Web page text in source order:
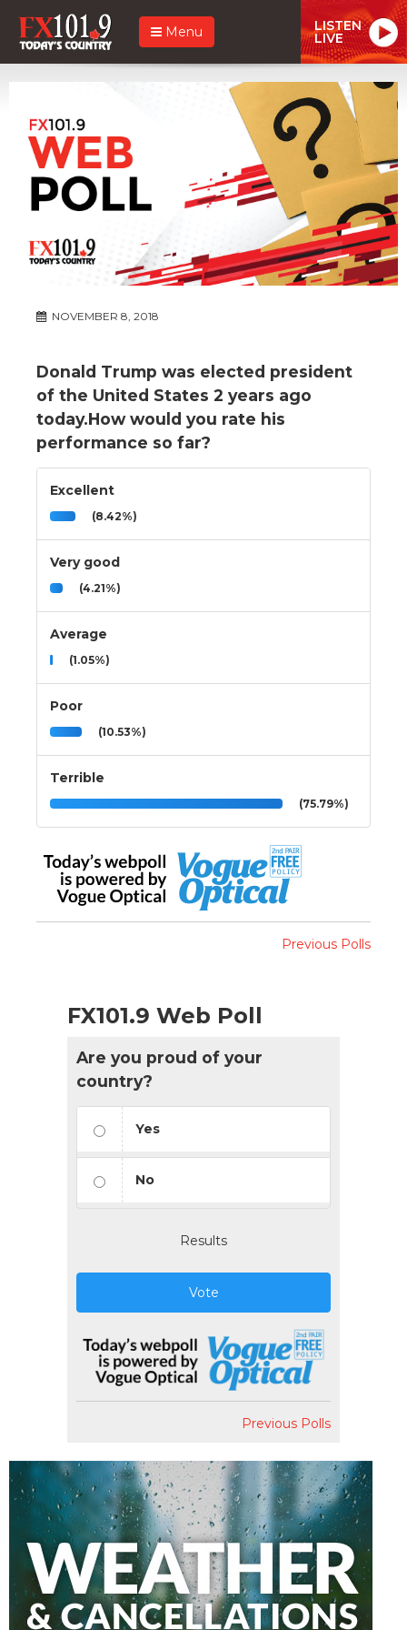
Menu LISTEN
LIVE
NOVEMBER 8, 2018
Donald Trump was elected president
of the United States 2 years ago
today.How would you rate his
performance so far?
Excellent
(8.42%)
Very good
(4.21%)
Average
(1.05%)
Poor
(10.53%)
Terrible
(75.79%)
Previous Polls
FX101.9 Web Poll
Are you proud of your
country?
Yes
No
Results
Vote
Previous Polls